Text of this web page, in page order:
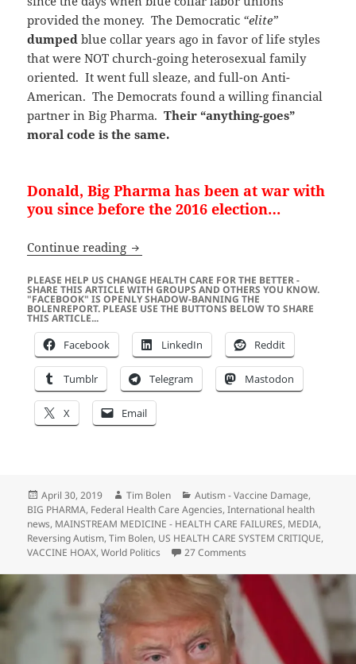
provided the money. The Democratic “elite”
dumped blue collar years ago in favor of life styles
that were NOT church-going heterosexual family
oriented. It went full sleaze, and full-on Anti-
American. The Democrats found a willing financial
partner in Big Pharma.Their “anything-goes”
moral code is the same.
Donald, Big Pharma has been at war with
you since before the 2016 election…
Continue reading US Presidential Election 2020 – Big
PLEASE HELP US CHANGE HEALTH CARE FOR THE BETTER -
SHARE THIS ARTICLE WITH GROUPS AND OTHERS YOU KNOW.
"FACEBOOK" IS OPENLY SHADOW-BANNING THE
BOLENREPORT. PLEASE USE THE BUTTONS BELOW TO SHARE
THIS ARTICLE...
Facebook LinkedIn Reddit
Tumblr Telegram Mastodon
X Email
Posted
on
April 30, 2019 Author
Tim Bolen Categories
Autism - Vaccine Damage,
BIG PHARMA, Federal Health Care Agencies,International health
news, MAINSTREAM MEDICINE - HEALTH CARE FAILURES, MEDIA,
Reversing Autism,Tim Bolen, US HEALTH CARE SYSTEM CRITIQUE,
VACCINE HOAX,World Politics 27 Comments